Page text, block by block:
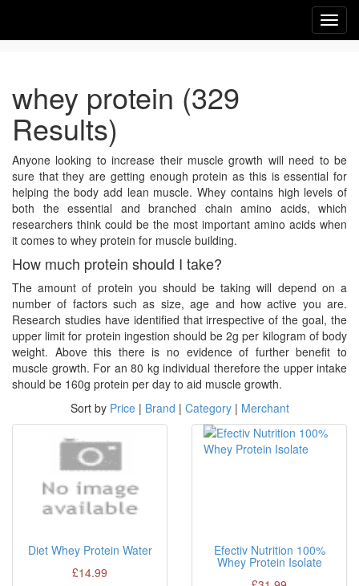
whey protein (329
Results)
Anyone looking to increase their muscle growth will need to be
sure that they are getting enough protein as this is essential for
helping the body add lean muscle. Whey contains high levels of
both the essential and branched chain amino acids, which
researchers think could be the most important amino acids when
it comes to whey protein for muscle building.
How much protein should I take?
The amount of protein you should be taking will depend on a
number of factors such as size, age and how active you are.
Research studies have identified that irrespective of the goal, the
upper limit for protein ingestion should be 2g per kilogram of body
weight. Above this there is no evidence of further benefit to
muscle growth. For an 80 kg individual therefore the upper intake
should be 160g protein per day to aid muscle growth.
Sort by Price| Brand | Category| Merchant
Diet Whey Protein Water
£14.99
Efectiv Nutrition 100%
Whey Protein Isolate